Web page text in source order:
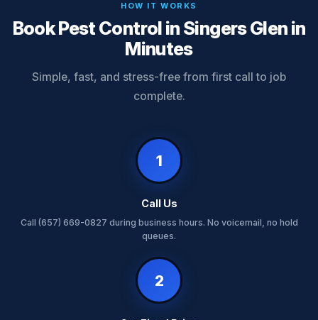
HOW IT WORKS
Book Pest Control in Singers Glen in
Minutes
Simple, fast, and stress-free from first call to job
complete.
1
Call Us
Call (657) 669-0827 during business hours. No voicemail, no hold
queues.
2